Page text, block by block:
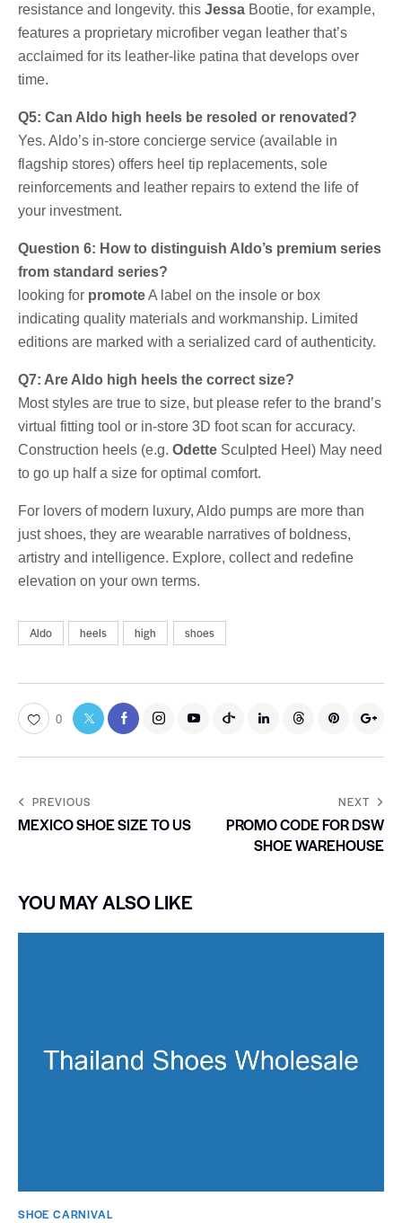
resistance and longevity. this Jessa Bootie, for example,
features a proprietary microfiber vegan leather that’s
acclaimed for its leather-like patina that develops over
time.
Q5: Can Aldo high heels be resoled or renovated?
Yes. Aldo’s in-store concierge service (available in
flagship stores) offers heel tip replacements, sole
reinforcements and leather repairs to extend the life of
your investment.
Question 6: How to distinguish Aldo’s premium series
from standard series?
looking for promoteA label on the insole or box
indicating quality materials and workmanship. Limited
editions are marked with a serialized card of authenticity.
Q7: Are Aldo high heels the correct size?
Most styles are true to size, but please refer to the brand’s
virtual fitting tool or in-store 3D foot scan for accuracy.
Construction heels (e.g. Odette Sculpted Heel) May need
to go up half a size for optimal comfort.
For lovers of modern luxury, Aldo pumps are more than
just shoes, they are wearable narratives of boldness,
artistry and intelligence. Explore, collect and redefine
elevation on your own terms.
Aldo heels high shoes
0
PREVIOUS
MEXICO SHOE SIZE TO US
NEXT
PROMO CODE FOR DSW
SHOE WAREHOUSE
YOU MAY ALSO LIKE
SHOE CARNIVAL​